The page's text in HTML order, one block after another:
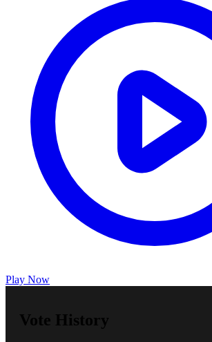
Play Now
Vote History